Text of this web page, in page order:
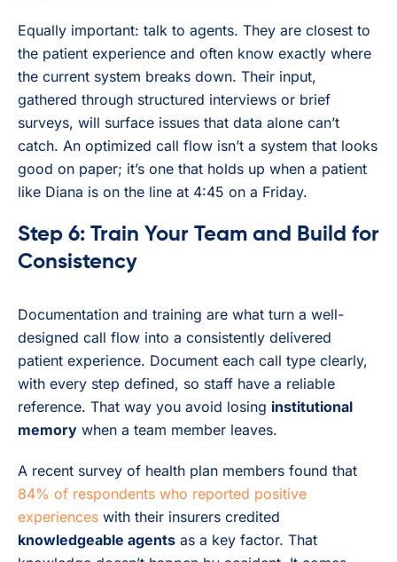
Equally important: talk to agents. They are closest to
the patient experience and often know exactly where
the current system breaks down. Their input,
gathered through structured interviews or brief
surveys, will surface issues that data alone can’t
catch. An optimized call flow isn’t a system that looks
good on paper; it’s one that holds up when a patient
like Diana is on the line at 4:45 on a Friday.
Step 6: Train Your Team and Build for
Consistency
Documentation and training are what turn a well-
designed call flow into a consistently delivered
patient experience. Document each call type clearly,
with every step defined, so staff have a reliable
reference. That way you avoid losing institutional
memory when a team member leaves.
A recent survey of health plan members found that
84% of respondents who reported positive
experiences with their insurers credited
knowledgeable agents as a key factor. That